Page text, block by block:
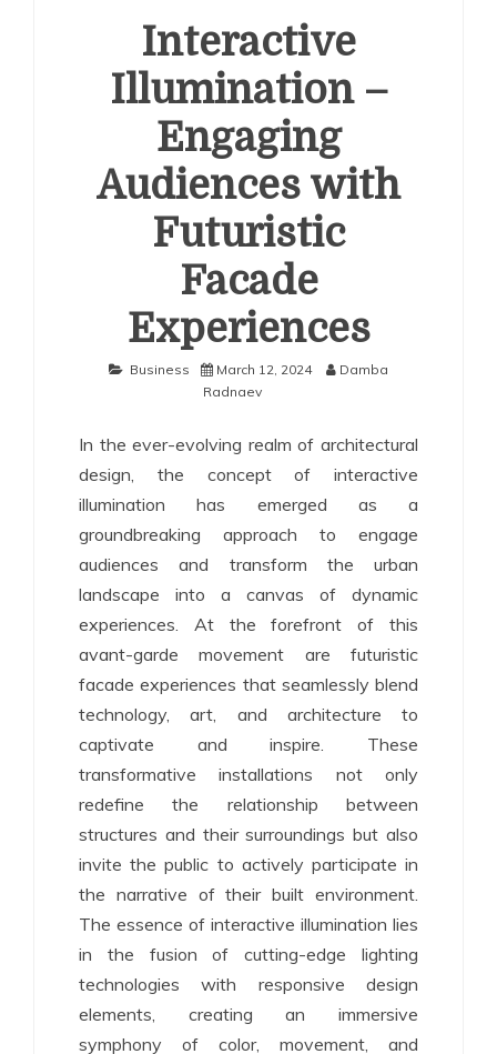
Interactive
Illumination –
Engaging
Audiences with
Futuristic
Facade
Experiences
Business March 12, 2024
Damba
Radnaev
In the ever-evolving realm of architectural
design, the concept of interactive
illumination has emerged as a
groundbreaking approach to engage
audiences and transform the urban
landscape into a canvas of dynamic
experiences. At the forefront of this
avant-garde movement are futuristic
facade experiences that seamlessly blend
technology, art, and architecture to
captivate and inspire. These
transformative installations not only
redefine the relationship between
structures and their surroundings but also
invite the public to actively participate in
the narrative of their built environment.
The essence of interactive illumination lies
in the fusion of cutting-edge lighting
technologies with responsive design
elements, creating an immersive
symphony of color, movement, and